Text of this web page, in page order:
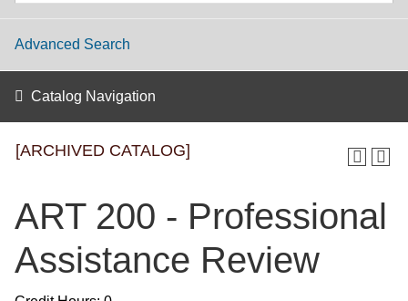
[ARCHIVED CATALOG]
ART 200 - Professional
Assistance Review
Advanced Search
Catalog Navigation